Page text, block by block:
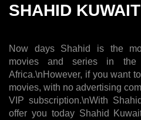
SHAHID KUWAIT
Now days Shahid is the
movies and series in
Africa.\nHowever, if you want
movies, with no advertising
VIP subscription.\nWith
offer you today Shahid